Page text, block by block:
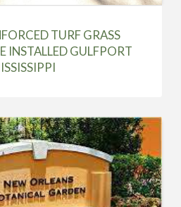
TURF GRASS
INSTALLED GULFPORT